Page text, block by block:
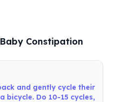
Constipation
and gently cycle their
bicycle. Do 10-15 cycles,